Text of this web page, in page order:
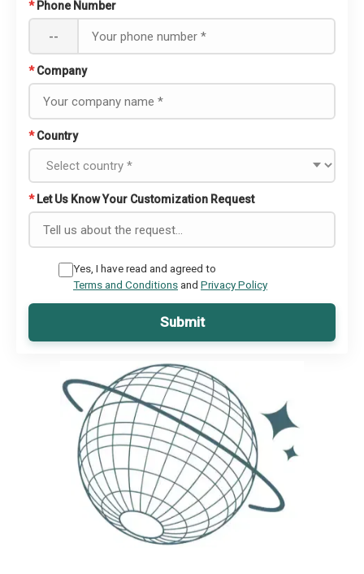
* Phone Number
--
* Company
* Country
* Let Us Know Your Customization Request
Yes, I have read and agreed to
Terms and Conditionsand Privacy Policy
Submit